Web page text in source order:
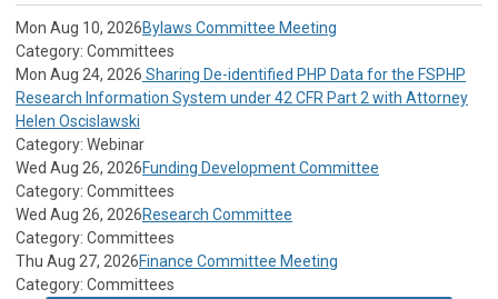
Mon Aug 10, 2026Bylaws Committee Meeting
Category: Committees
Mon Aug 24, 2026 Sharing De-identified PHP Data for the FSPHP
Research Information System under 42 CFR Part 2 with Attorney
Helen Oscislawski
Category: Webinar
Wed Aug 26, 2026Funding Development Committee
Category: Committees
Wed Aug 26, 2026Research Committee
Category: Committees
Thu Aug 27, 2026Finance Committee Meeting
Category: Committees